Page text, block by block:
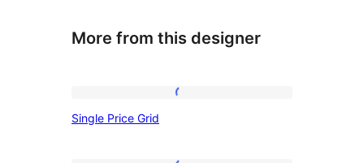
More from this designer
Single Price Grid